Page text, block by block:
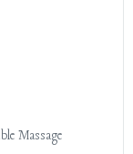
Massage